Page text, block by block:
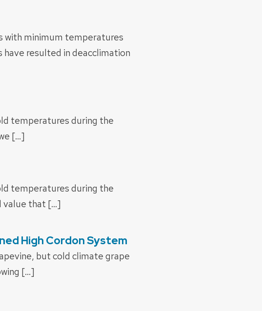
with minimum temperatures
resulted in deacclimation
temperatures during the
[…]
temperatures during the
value that […]
High Cordon System
but cold climate grape
[…]